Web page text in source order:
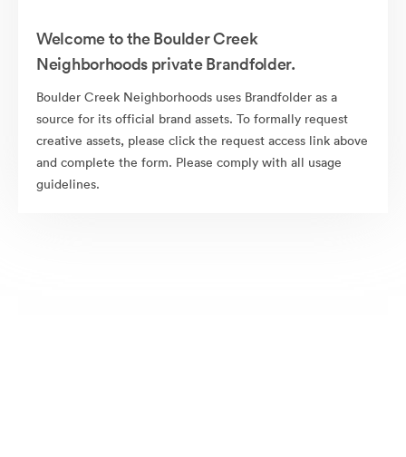
Welcome to the Boulder Creek
Neighborhoods private Brandfolder.
Boulder Creek Neighborhoods uses Brandfolder as a
source for its official brand assets. To formally request
creative assets, please click the request access link above
and complete the form. Please comply with all usage
guidelines.